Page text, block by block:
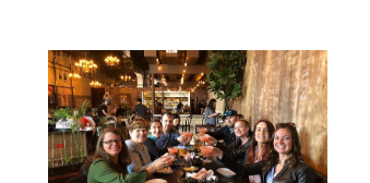
MINUTE
PRIVATE
TOUR